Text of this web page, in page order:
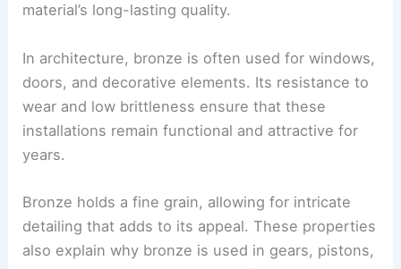
material’s long-lasting quality.
In architecture, bronze is often used for windows,
doors, and decorative elements. Its resistance to
wear and low brittleness ensure that these
installations remain functional and attractive for
years.
Bronze holds a fine grain, allowing for intricate
detailing that adds to its appeal. These properties
also explain why bronze is used in gears, pistons,